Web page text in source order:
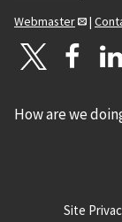
Webmaster
|
How are we
Site